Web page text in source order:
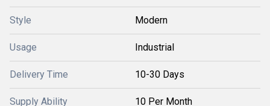
Style Modern
Usage Industrial
Delivery Time 10-30 Days
Supply Ability 10 Per Month